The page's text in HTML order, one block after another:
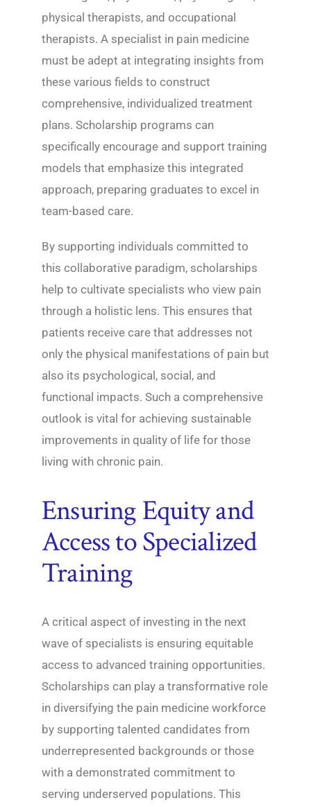
physical therapists, and occupational
therapists. A specialist in pain medicine
must be adept at integrating insights from
these various fields to construct
comprehensive, individualized treatment
plans. Scholarship programs can
specifically encourage and support training
models that emphasize this integrated
approach, preparing graduates to excel in
team-based care.
By supporting individuals committed to
this collaborative paradigm, scholarships
help to cultivate specialists who view pain
through a holistic lens. This ensures that
patients receive care that addresses not
only the physical manifestations of pain but
also its psychological, social, and
functional impacts. Such a comprehensive
outlook is vital for achieving sustainable
improvements in quality of life for those
living with chronic pain.
Ensuring Equity and
Access to Specialized
Training
A critical aspect of investing in the next
wave of specialists is ensuring equitable
access to advanced training opportunities.
Scholarships can play a transformative role
in diversifying the pain medicine workforce
by supporting talented candidates from
underrepresented backgrounds or those
with a demonstrated commitment to
serving underserved populations. This